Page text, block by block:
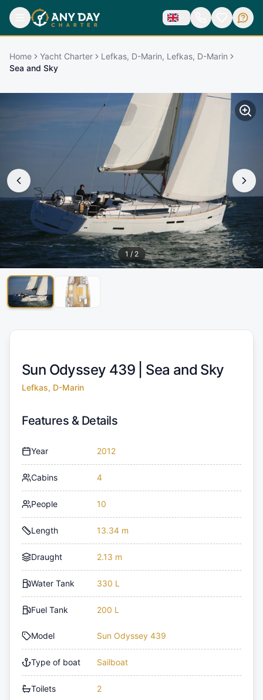
Home Yacht Charter
Lefkas, D-Marin, Lefkas, D-Marin
Sea and Sky
1 / 2
Sun Odyssey 439 | Sea and Sky
Lefkas, D-Marin
Features & Details
Year 2012
Cabins 4
People 10
Length 13.34 m
Draught 2.13 m
Water Tank 330 L
Fuel Tank 200 L
Model Sun Odyssey 439
Type of boat Sailboat
Toilets 2